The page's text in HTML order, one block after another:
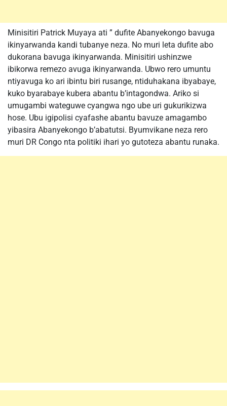
Minisitiri Patrick Muyaya ati ” dufite Abanyekongo bavuga
ikinyarwanda kandi tubanye neza. No muri leta dufite abo
dukorana bavuga ikinyarwanda. Minisitiri ushinzwe
ibikorwa remezo avuga ikinyarwanda. Ubwo rero umuntu
ntiyavuga ko ari ibintu biri rusange, ntiduhakana ibyabaye,
kuko byarabaye kubera abantu b’intagondwa. Ariko si
umugambi wateguwe cyangwa ngo ube uri gukurikizwa
hose. Ubu igipolisi cyafashe abantu bavuze amagambo
yibasira Abanyekongo b’abatutsi. Byumvikane neza rero
muri DR Congo nta politiki ihari yo gutoteza abantu runaka.